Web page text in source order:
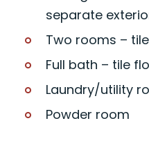
separate
Two rooms –
Full bath – tile
Laundry/utility
Powder room